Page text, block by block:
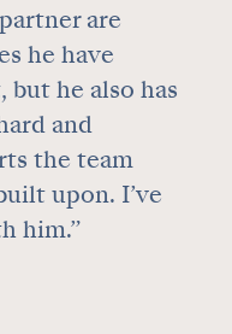
are
he have
he also has
and
the team
upon. I’ve
him.”